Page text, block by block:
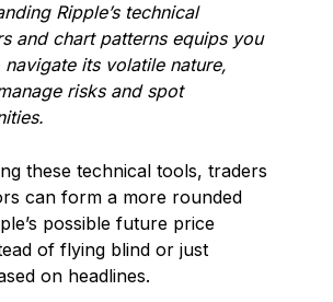
Ripple’s technical
and chart patterns equips you
its volatile nature,
risks and spot
these technical tools, traders
can form a more rounded
possible future price
of flying blind or just
on headlines.